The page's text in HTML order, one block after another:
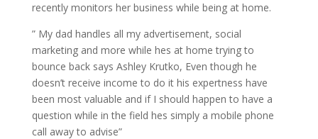
recently monitors her business while being at home.
” My dad handles all my advertisement, social
marketing and more while hes at home trying to
bounce back says Ashley Krutko, Even though he
doesn’t receive income to do it his expertness have
been most valuable and if I should happen to have a
question while in the field hes simply a mobile phone
call away to advise”